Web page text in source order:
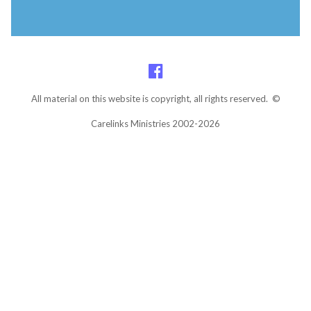
All material on this website is copyright, all rights reserved. ©
Carelinks Ministries 2002-2026